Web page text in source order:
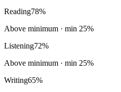
Reading78%
Above minimum · min 25%
Listening72%
Above minimum · min 25%
Writing65%